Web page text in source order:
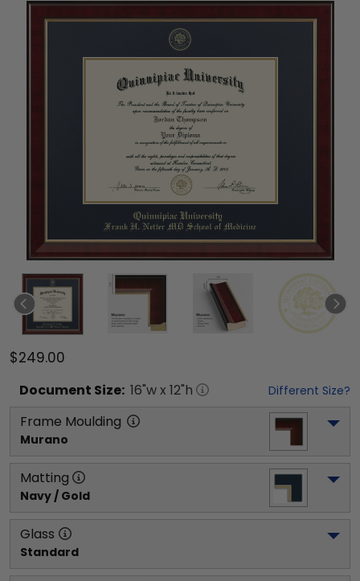
$249.00
Document Size: 16"w x 12"h Different Size?
Frame Moulding
Murano
Matting
Navy / Gold
Glass
Standard